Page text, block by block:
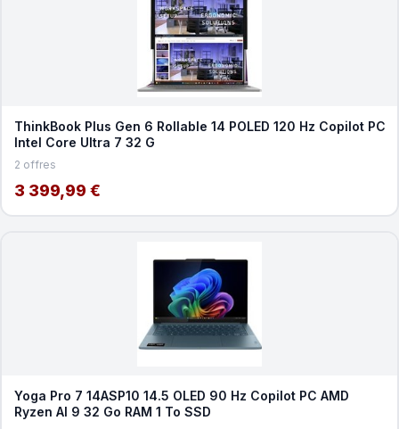
ThinkBook Plus Gen 6 Rollable 14 POLED 120 Hz Copilot PC
Intel Core Ultra 7 32 G
2 offres
3 399,99 €
Yoga Pro 7 14ASP10 14.5 OLED 90 Hz Copilot PC AMD
Ryzen AI 9 32 Go RAM 1 To SSD